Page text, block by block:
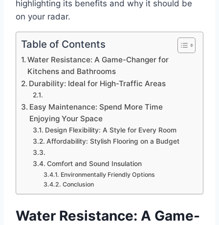
highlighting its benefits and why it should be
on your radar.
Table of Contents
Water Resistance: A Game-Changer for
Kitchens and Bathrooms
Durability: Ideal for High-Traffic Areas
Easy Maintenance: Spend More Time
Enjoying Your Space
Design Flexibility: A Style for Every Room
Affordability: Stylish Flooring on a Budget
Comfort and Sound Insulation
Environmentally Friendly Options
Conclusion
Water Resistance: A Game-